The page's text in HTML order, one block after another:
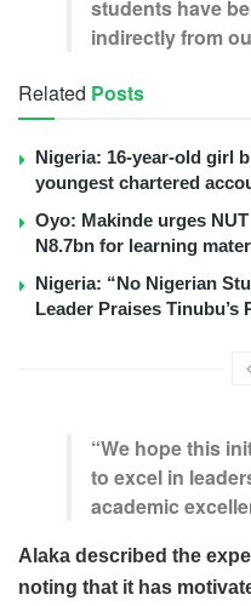
students have
indirectly from
Related Posts
Nigeria: 16-year-old girl
youngest chartered
Oyo: Makinde urges
N8.7bn for learning
Nigeria: “No Nigerian
Leader Praises Tinubu’s
“We hope this
to excel in
academic
Alaka described the
noting that it has